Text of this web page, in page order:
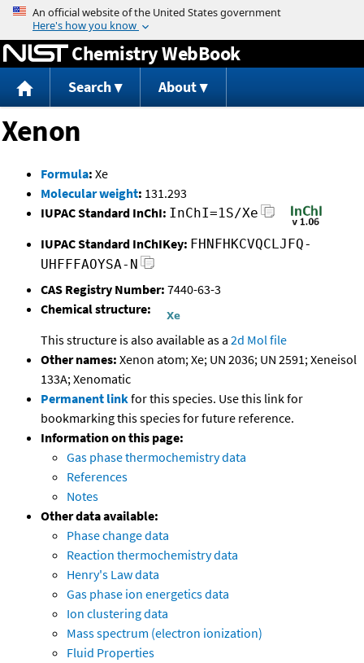
Jump to content
Chemistry WebBook
Search About
Xenon
Formula: Xe
Molecular weight: 131.293
IUPAC Standard InChI: InChI=1S/Xe
IUPAC Standard InChIKey: FHNFHKCVQCLJFQ-
UHFFFAOYSA-N
CAS Registry Number: 7440-63-3
Chemical structure:
This structure is also available as a 2d Mol file
Other names: Xenon atom; Xe; UN 2036; UN 2591; Xeneisol
133A; Xenomatic
Permanent linkfor this species. Use this link for
bookmarking this species for future reference.
Information on this page:
Gas phase thermochemistry data
References
Notes
Other data available:
Phase change data
Reaction thermochemistry data
Henry's Law data
Gas phase ion energetics data
Ion clustering data
Mass spectrum (electron ionization)
Fluid Properties